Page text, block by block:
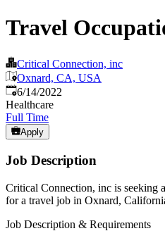
Travel
Critical Connection, inc
Oxnard, CA, USA
Published:
6/14/2022
Healthcare
Full Time
Apply
Job Description
Critical Connection, inc is seeking
for a travel job in Oxnard,
Job Description & Requirements